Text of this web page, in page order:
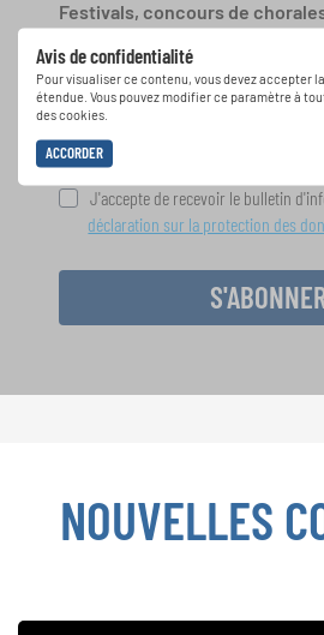
Avis de confidentialité
Pour visualiser ce contenu, vous devez accepter
étendue. Vous pouvez modifier ce paramètre à
des cookies.
ACCORDER
Festivals, concours de
spéciales de représentation
d'information gratuit
J'accepte de recevoir le bulletin
déclaration sur la protection des
NOUVELLES